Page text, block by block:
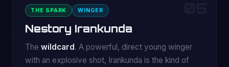
THE SPARK WINGER
Nestory Irankunda
The wildcard. A powerful, direct young winger
with an explosive shot, Irankunda is the kind of